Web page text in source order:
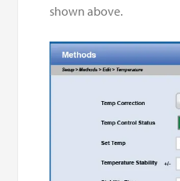
shown above.